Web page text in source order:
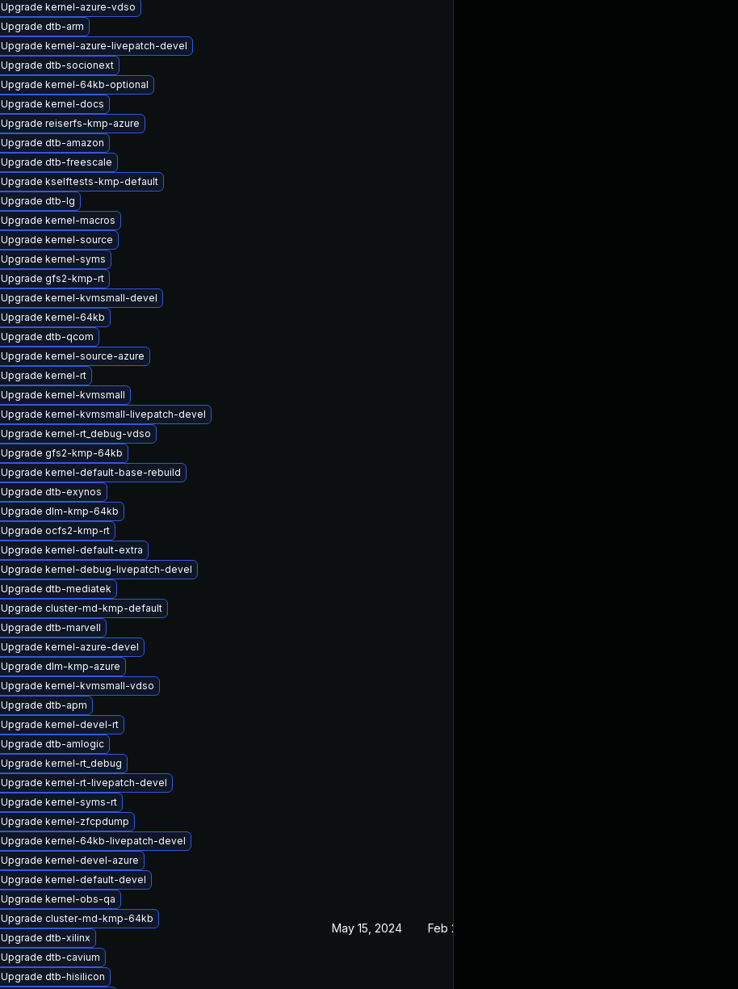
Upgrade kernel-azure-vdso
Upgrade dtb-arm
Upgrade kernel-azure-livepatch-devel
Upgrade dtb-socionext
Upgrade kernel-64kb-optional
Upgrade kernel-docs
Upgrade reiserfs-kmp-azure
Upgrade dtb-amazon
Upgrade dtb-freescale
Upgrade kselftests-kmp-default
Upgrade dtb-lg
Upgrade kernel-macros
Upgrade kernel-source
Upgrade kernel-syms
Upgrade gfs2-kmp-rt
Upgrade kernel-kvmsmall-devel
Upgrade kernel-64kb
Upgrade dtb-qcom
Upgrade kernel-source-azure
Upgrade kernel-rt
Upgrade kernel-kvmsmall
Upgrade kernel-kvmsmall-livepatch-devel
Upgrade kernel-rt_debug-vdso
Upgrade gfs2-kmp-64kb
Upgrade kernel-default-base-rebuild
Upgrade dtb-exynos
Upgrade dlm-kmp-64kb
Upgrade ocfs2-kmp-rt
Upgrade kernel-default-extra
Upgrade kernel-debug-livepatch-devel
Upgrade dtb-mediatek
Upgrade cluster-md-kmp-default
Upgrade dtb-marvell
Upgrade kernel-azure-devel
Upgrade dlm-kmp-azure
Upgrade kernel-kvmsmall-vdso
Upgrade dtb-apm
Upgrade kernel-devel-rt
Upgrade dtb-amlogic
Upgrade kernel-rt_debug
Upgrade kernel-rt-livepatch-devel
Upgrade kernel-syms-rt
Upgrade kernel-zfcpdump
Upgrade kernel-64kb-livepatch-devel
Upgrade kernel-devel-azure
Upgrade kernel-default-devel
Upgrade kernel-obs-qa
Upgrade cluster-md-kmp-64kb
Upgrade dtb-xilinx
Upgrade dtb-cavium
Upgrade dtb-hisilicon
May 15, 2024 Feb 26, 2024